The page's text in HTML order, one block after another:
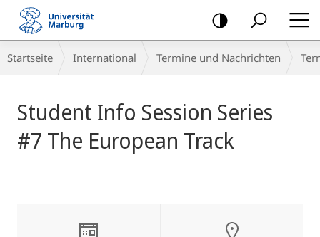
Mobile-
Navigation
Breadcrumb-
Navigation
Startseite International Termine und Nachrichten
Student Info Session Series
#7 The European Track